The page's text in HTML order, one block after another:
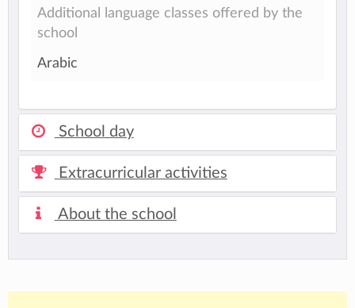
Additional language classes offered by the
school
Arabic
School day
Extracurricular activities
About the school